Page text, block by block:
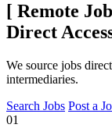
[ Remote
Direct
We source jobs
intermediaries.
Search Jobs Post a
01